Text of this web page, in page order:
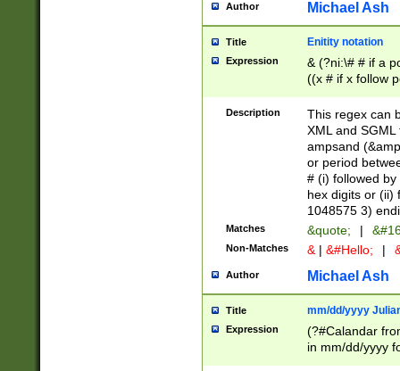
Author Michael Ash
Title Enitity notation
Expression
& (?ni:\# # if a
((x # if x follow
([\dA-F]){1,5} ) |
between 0 -
4]\d\d |104[0-
sign after
alphanumeric
Description
This regex can
XML and
ampsand
or period
# (i) followed
hex digits or (ii)
1048575 3)
Matches &quote; |
Non-Matches & | &#Hello; |
Author Michael Ash
Title mm/dd/yyyy
Expression
(?#Calandar
in mm/dd/yyyy